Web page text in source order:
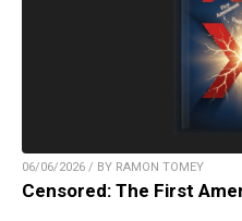
06/06/2026 / BY RAMON TOMEY
Censored: The First